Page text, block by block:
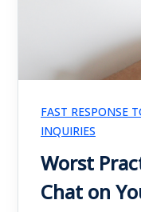
FAST RESPONSE
INQUIRIES
Worst
Chat on